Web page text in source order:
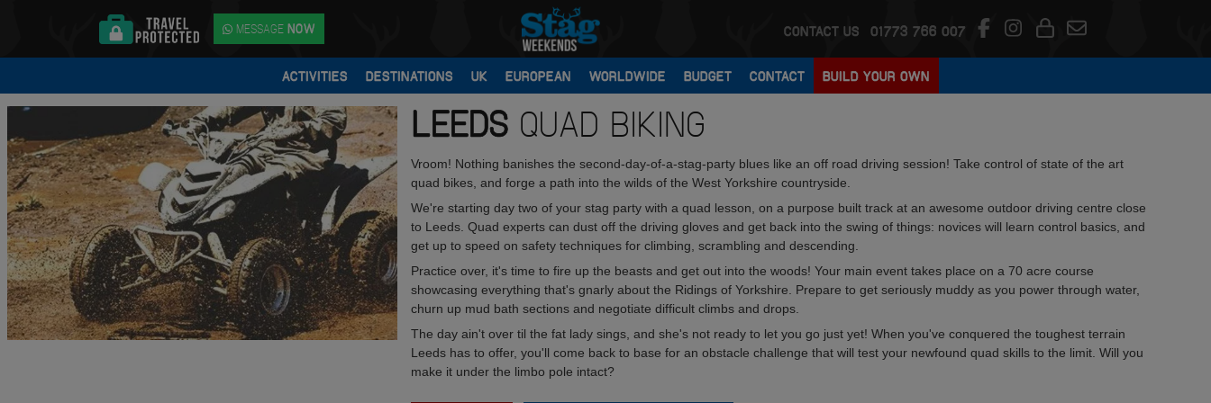
MESSAGE NOW CONTACT US 01773 766 007
ACTIVITIES DESTINATIONS UK EUROPEAN WORLDWIDE BUDGET CONTACT BUILD YOUR OWN
LEEDSQUAD BIKING
Vroom! Nothing banishes the second-day-of-a-stag-party blues like an off road driving session! Take control of state of the art
quad bikes, and forge a path into the wilds of the West Yorkshire countryside.
We're starting day two of your stag party with a quad lesson, on a purpose built track at an awesome outdoor driving centre close
to Leeds. Quad experts can dust off the driving gloves and get back into the swing of things: novices will learn control basics, and
get up to speed on safety techniques for climbing, scrambling and descending.
Practice over, it's time to fire up the beasts and get out into the woods! Your main event takes place on a 70 acre course
showcasing everything that's gnarly about the Ridings of Yorkshire. Prepare to get seriously muddy as you power through water,
churn up mud bath sections and negotiate difficult climbs and drops.
The day ain't over til the fat lady sings, and she's not ready to let you go just yet! When you've conquered the toughest terrain
Leeds has to offer, you'll come back to base for an obstacle challenge that will test your newfound quad skills to the limit. Will you
make it under the limbo pole intact?